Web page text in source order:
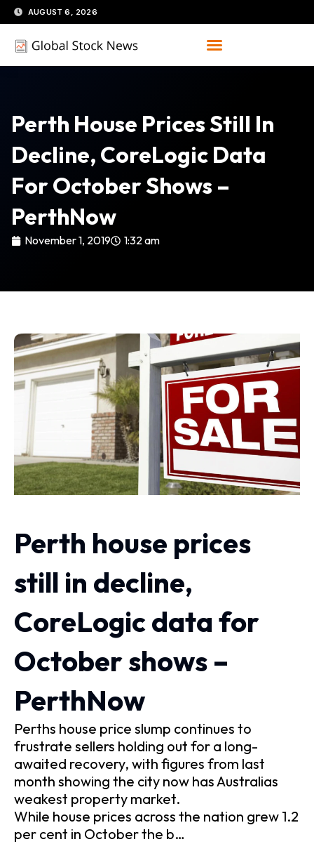
Skip
to
content
AUGUST 6, 2026
Perth House Prices Still In
Decline, CoreLogic Data
For October Shows –
PerthNow
November 1, 2019 1:32 am
Perth house prices
still in decline,
CoreLogic data for
October shows –
PerthNow
Perths house price slump continues to
frustrate sellers holding out for a long-
awaited recovery, with figures from last
month showing the city now has Australias
weakest property market.
While house prices across the nation grew 1.2
per cent in October the b…